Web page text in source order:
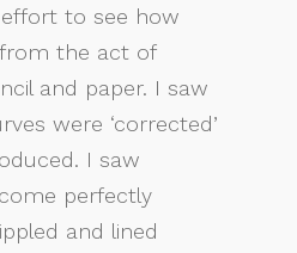
to see how
the act of
and paper. I saw
were ‘corrected’
I saw
perfectly
and lined